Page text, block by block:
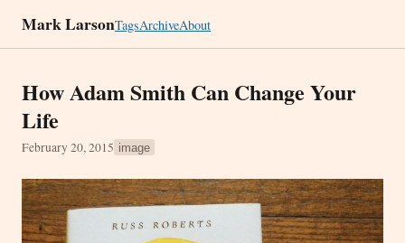
Mark LarsonTagsArchiveAbout
How Adam Smith Can Change Your
Life
February 20, 2015 image